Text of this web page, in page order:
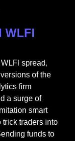
WLFI
spread,
of the
firm
a surge of
smart
trick traders into
funds to